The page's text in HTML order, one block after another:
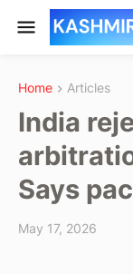
Home Articles
India
Says
May 17, 2026